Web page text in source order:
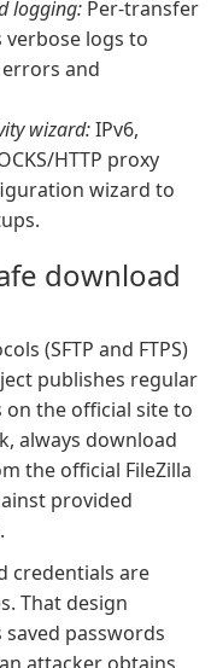
logging: Per-transfer
logs to
and
wizard:IPv6,
HTTP proxy
wizard to
download
(SFTP and FTPS)
publishes regular
on the official site to
always download
the official FileZilla
provided
credentials are
That design
passwords